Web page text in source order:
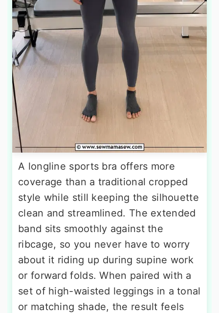
A longline sports bra offers more
coverage than a traditional cropped
style while still keeping the silhouette
clean and streamlined. The extended
band sits smoothly against the
ribcage, so you never have to worry
about it riding up during supine work
or forward folds. When paired with a
set of high-waisted leggings in a tonal
or matching shade, the result feels